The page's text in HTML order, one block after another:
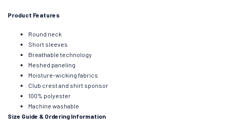
Product Features
Round neck
Short sleeves
Breathable technology
Meshed paneling
Moisture-wicking fabrics
Club crest and shirt sponsor
100% polyester
Machine washable
Size Guide & Ordering Information